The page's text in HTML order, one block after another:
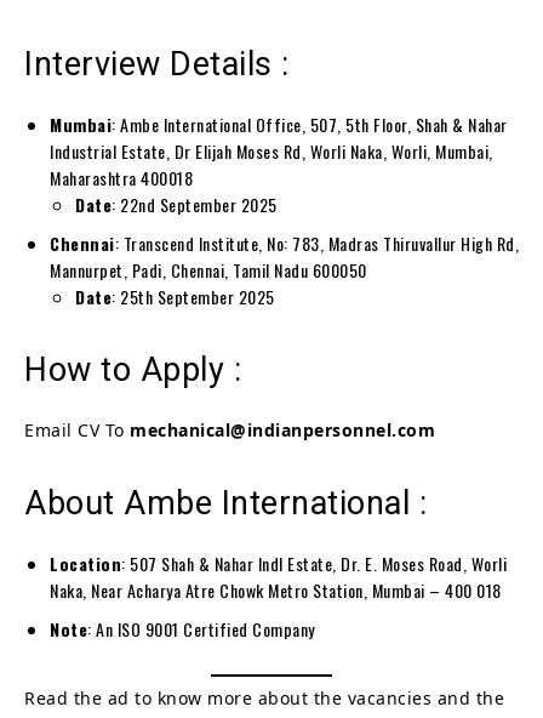
Interview Details :
Mumbai: Ambe International Office, 507, 5th Floor, Shah & Nahar
Industrial Estate, Dr Elijah Moses Rd, Worli Naka, Worli, Mumbai,
Maharashtra 400018
Date: 22nd September 2025
Chennai: Transcend Institute, No: 783, Madras Thiruvallur High Rd,
Mannurpet, Padi, Chennai, Tamil Nadu 600050
Date: 25th September 2025
How to Apply :
Email CV To mechanical@indianpersonnel.com
About Ambe International :
Location: 507 Shah & Nahar Indl Estate, Dr. E. Moses Road, Worli
Naka, Near Acharya Atre Chowk Metro Station, Mumbai – 400 018
Note: An ISO 9001 Certified Company
Read the ad to know more about the vacancies and the